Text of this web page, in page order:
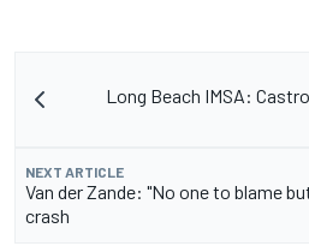
Long Beach IMSA:
NEXT ARTICLE
Van der Zande: "No one to blame
crash